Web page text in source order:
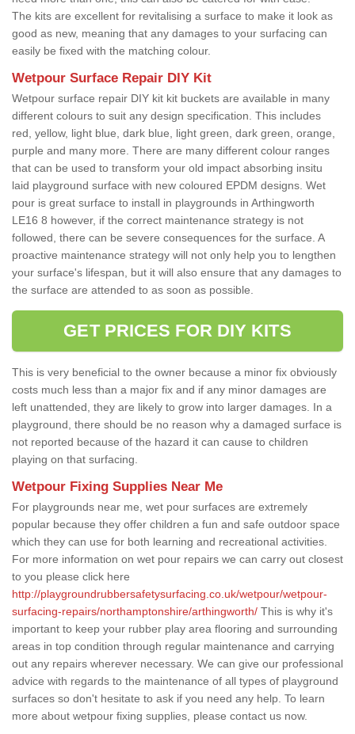
The kits are excellent for revitalising a surface to make it look as
good as new, meaning that any damages to your surfacing can
easily be fixed with the matching colour.
Wetpour Surface Repair DIY Kit
Wetpour surface repair DIY kit kit buckets are available in many
different colours to suit any design specification. This includes
red, yellow, light blue, dark blue, light green, dark green, orange,
purple and many more. There are many different colour ranges
that can be used to transform your old impact absorbing insitu
laid playground surface with new coloured EPDM designs. Wet
pour is great surface to install in playgrounds in Arthingworth
LE16 8 however, if the correct maintenance strategy is not
followed, there can be severe consequences for the surface. A
proactive maintenance strategy will not only help you to lengthen
your surface's lifespan, but it will also ensure that any damages to
the surface are attended to as soon as possible.
GET PRICES FOR DIY KITS
This is very beneficial to the owner because a minor fix obviously
costs much less than a major fix and if any minor damages are
left unattended, they are likely to grow into larger damages. In a
playground, there should be no reason why a damaged surface is
not reported because of the hazard it can cause to children
playing on that surfacing.
Wetpour Fixing Supplies Near Me
For playgrounds near me, wet pour surfaces are extremely
popular because they offer children a fun and safe outdoor space
which they can use for both learning and recreational activities.
For more information on wet pour repairs we can carry out closest
to you please click here
http://playgroundrubbersafetysurfacing.co.uk/wetpour/wetpour-
surfacing-repairs/northamptonshire/arthingworth/ This is why it's
important to keep your rubber play area flooring and surrounding
areas in top condition through regular maintenance and carrying
out any repairs wherever necessary. We can give our professional
advice with regards to the maintenance of all types of playground
surfaces so don't hesitate to ask if you need any help. To learn
more about wetpour fixing supplies, please contact us now.